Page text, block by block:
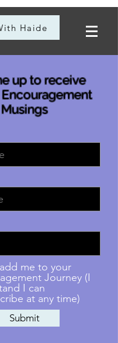
Haide
up to receive
Musings
me to your
Journey (I
I can
at any time)
Submit